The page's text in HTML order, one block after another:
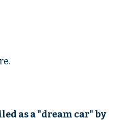
as a "dream car" by